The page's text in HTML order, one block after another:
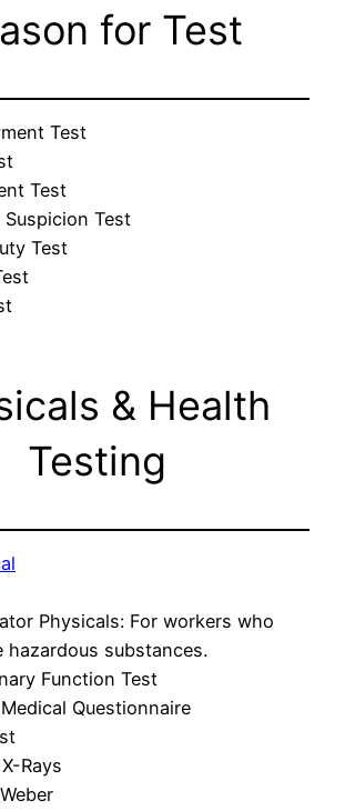
for Test
Test
Test
Suspicion Test
Test
& Health
Testing
Physicals: For workers who
hazardous substances.
Function Test
Medical Questionnaire
Rays